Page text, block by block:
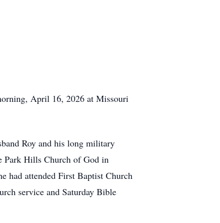
April 16, 2026 at Missouri
Roy and his long military
Park Hills Church of God in
had attended First Baptist Church
service and Saturday Bible